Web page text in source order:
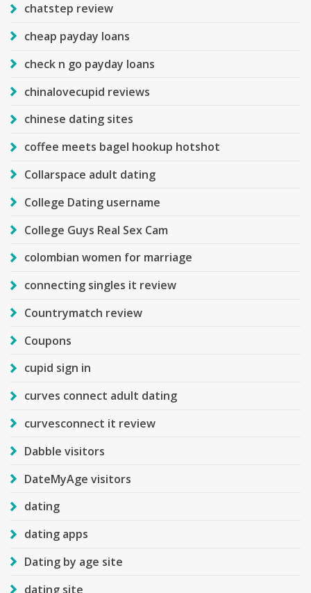
chatstep review
cheap payday loans
check n go payday loans
chinalovecupid reviews
chinese dating sites
coffee meets bagel hookup hotshot
Collarspace adult dating
College Dating username
College Guys Real Sex Cam
colombian women for marriage
connecting singles it review
Countrymatch review
Coupons
cupid sign in
curves connect adult dating
curvesconnect it review
Dabble visitors
DateMyAge visitors
dating
dating apps
Dating by age site
dating site